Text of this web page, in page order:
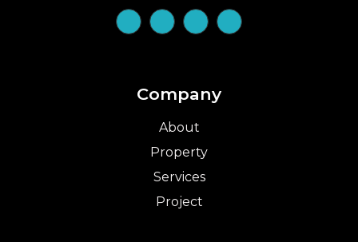
Company
About
Property
Services
Project